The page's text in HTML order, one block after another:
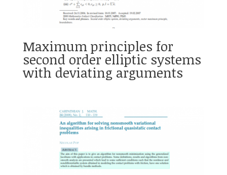
Maximum principles for
second order elliptic systems
with deviating arguments